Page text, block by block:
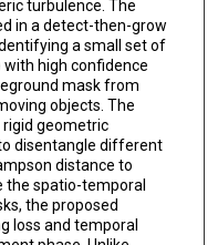
turbulence. The
in a detect-then-grow
a small set of
high confidence
mask from
objects. The
geometric
disentangle different
distance to
the spatio-temporal
the proposed
loss and temporal